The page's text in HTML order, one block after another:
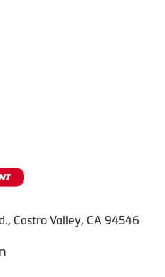
Castro Valley, CA 94546